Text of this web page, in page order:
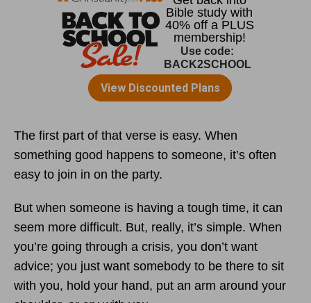
The first part of that verse is easy. When
something good happens to someone, it’s often
easy to join in on the party.
But when someone is having a tough time, it can
seem more difficult. But, really, it’s simple. When
you’re going through a crisis, you don’t want
advice; you just want somebody to be there to sit
with you, hold your hand, put an arm around your